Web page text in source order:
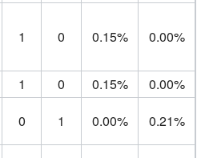
1 0 0.15% 0.00%
1 0 0.15%
0.00%
0 1 0.00%
0.21%